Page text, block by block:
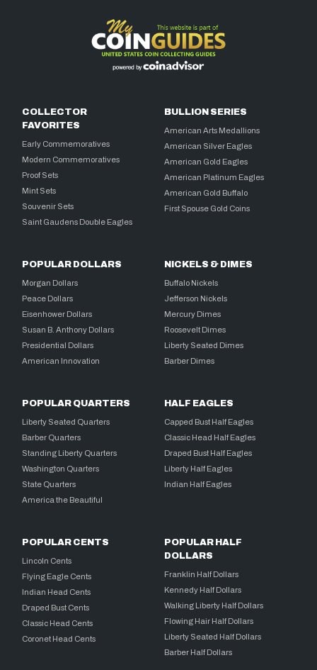
COLLECTOR
FAVORITES
Early Commemoratives
Modern Commemoratives
Proof Sets
Mint Sets
Souvenir Sets
Saint Gaudens Double Eagles
BULLION SERIES
American Arts Medallions
American Silver Eagles
American Gold Eagles
American Platinum Eagles
American Gold Buffalo
First Spouse Gold Coins
POPULAR DOLLARS
Morgan Dollars
Peace Dollars
Eisenhower Dollars
Susan B. Anthony Dollars
Presidential Dollars
American Innovation
NICKELS & DIMES
Buffalo Nickels
Jefferson Nickels
Mercury Dimes
Roosevelt Dimes
Liberty Seated Dimes
Barber Dimes
POPULAR QUARTERS
Liberty Seated Quarters
Barber Quarters
Standing Liberty Quarters
Washington Quarters
State Quarters
America the Beautiful
HALF EAGLES
Capped Bust Half Eagles
Classic Head Half Eagles
Draped Bust Half Eagles
Liberty Half Eagles
Indian Half Eagles
POPULAR CENTS
Lincoln Cents
Flying Eagle Cents
Indian Head Cents
Draped Bust Cents
Classic Head Cents
Coronet Head Cents
POPULAR HALF
DOLLARS
Franklin Half Dollars
Kennedy Half Dollars
Walking Liberty Half Dollars
Flowing Hair Half Dollars
Liberty Seated Half Dollars
Barber Half Dollars